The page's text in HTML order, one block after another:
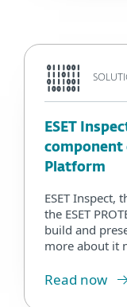
ESET
component
Platform
ESET Inspect,
the ESET
build and
more about it
Read now